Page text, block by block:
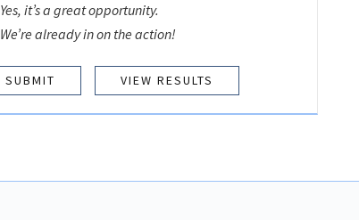
Yes, it’s a great opportunity.
We’re already in on the action!
VIEW RESULTS